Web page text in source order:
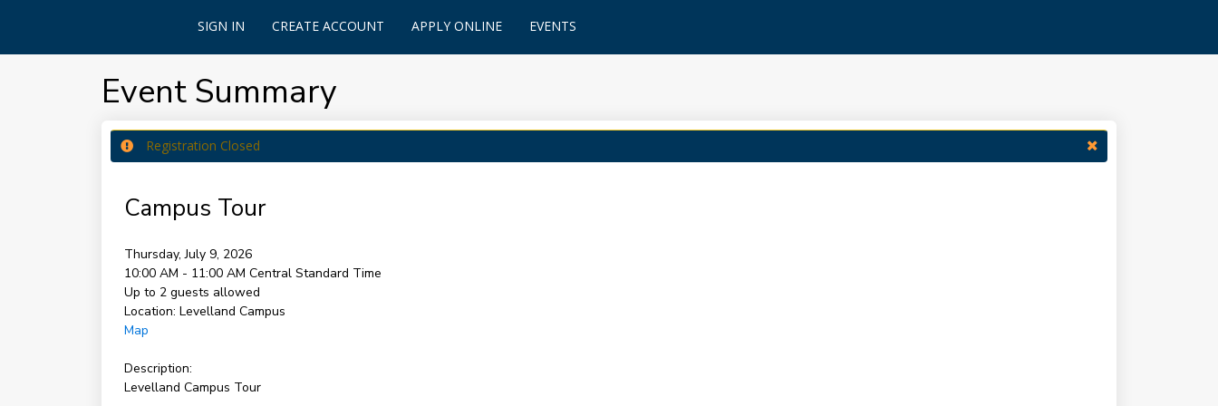
SIGN IN CREATE ACCOUNT APPLY ONLINE EVENTS
Event Summary
Registration Closed
Campus Tour
Thursday, July 9, 2026
10:00 AM - 11:00 AM Central Standard Time
Up to 2 guests allowed
Location: Levelland Campus
Map
Description:
Levelland Campus Tour